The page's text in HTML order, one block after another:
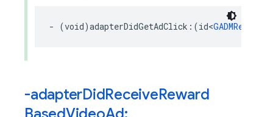
- (void)adapterDidGetAdClick :(id<
-adapterDidReceiveReward